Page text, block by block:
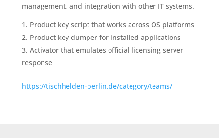
management, and integration with other IT systems.
Product key script that works across OS platforms
Product key dumper for installed applications
Activator that emulates official licensing server
response
https://tischhelden-berlin.de/category/teams/